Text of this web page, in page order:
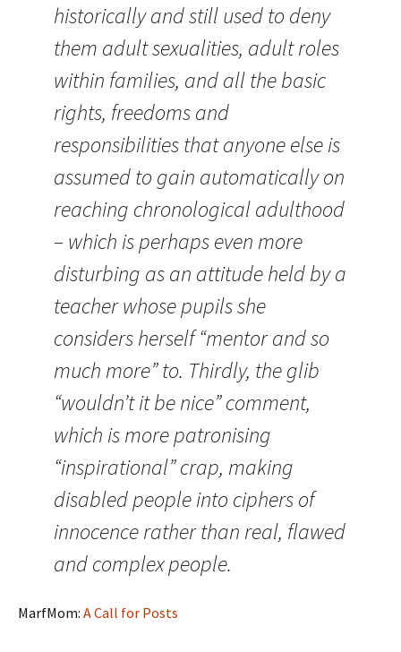
historically and still used to deny
them adult sexualities, adult roles
within families, and all the basic
rights, freedoms and
responsibilities that anyone else is
assumed to gain automatically on
reaching chronological adulthood
– which is perhaps even more
disturbing as an attitude held by a
teacher whose pupils she
considers herself “mentor and so
much more” to. Thirdly, the glib
“wouldn’t it be nice” comment,
which is more patronising
“inspirational” crap, making
disabled people into ciphers of
innocence rather than real, flawed
and complex people.
MarfMom: A Call for Posts